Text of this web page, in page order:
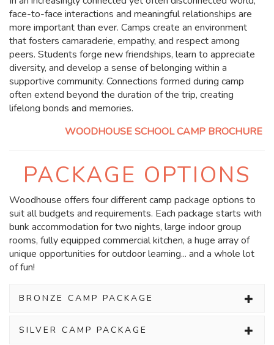
face-to-face interactions and meaningful relationships are
more important than ever. Camps create an environment
that fosters camaraderie, empathy, and respect among
peers. Students forge new friendships, learn to appreciate
diversity, and develop a sense of belonging within a
supportive community. Connections formed during camp
often extend beyond the duration of the trip, creating
lifelong bonds and memories.
WOODHOUSE SCHOOL CAMP BROCHURE
PACKAGE OPTIONS
Woodhouse offers four different camp package options to
suit all budgets and requirements. Each package starts with
bunk accommodation for two nights, large indoor group
rooms, fully equipped commercial kitchen, a huge array of
unique opportunities for outdoor learning... and a whole lot
of fun!
BRONZE CAMP PACKAGE
SILVER CAMP PACKAGE